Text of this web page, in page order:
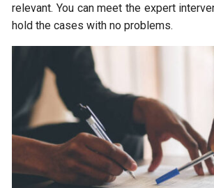
relevant. You can meet the expert
hold the cases with no problems.